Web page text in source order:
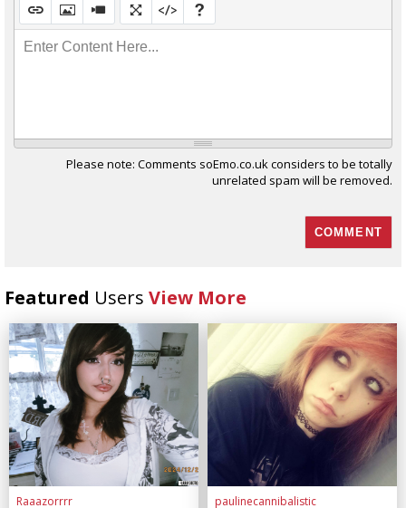
Enter Content Here...
Please note: Comments soEmo.co.uk considers to be totally
unrelated spam will be removed.
Featured Users View More
Raaazorrrr paulinecannibalistic